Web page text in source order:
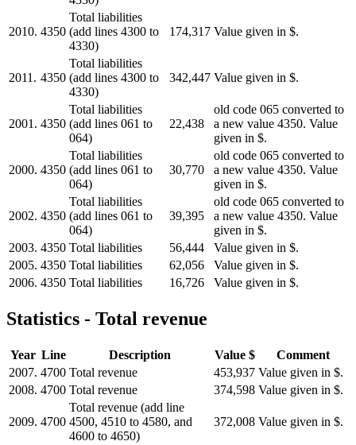
2010. 4350
Total liabilities
(add lines 4300 to
4330)
174,317 Value given in $.
2011. 4350
Total liabilities
(add lines 4300 to
4330)
342,447 Value given in $.
2001. 4350
Total liabilities
(add lines 061 to
064)
22,438
old code 065 converted to
a new value 4350. Value
given in $.
2000. 4350
Total liabilities
(add lines 061 to
064)
30,770
old code 065 converted to
a new value 4350. Value
given in $.
2002. 4350
Total liabilities
(add lines 061 to
064)
39,395
old code 065 converted to
a new value 4350. Value
given in $.
2003. 4350 Total liabilities 56,444
Value given in $.
2005. 4350 Total liabilities 62,056
Value given in $.
2006. 4350 Total liabilities 16,726 Value given in $.
Statistics - Total revenue
Year Line Description Value $
Comment
2007. 4700 Total revenue 453,937 Value given in $.
2008. 4700 Total revenue 374,598 Value given in $.
2009. 4700
Total revenue (add line
4500, 4510 to 4580, and
4600 to 4650)
372,008 Value given in $.